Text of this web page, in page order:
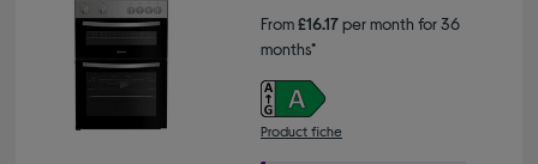
From£16.17per month for 36
months*
Product fiche